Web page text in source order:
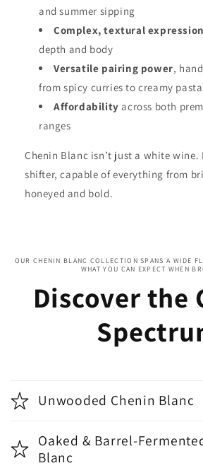
and summer sipping
Complex, textural
depth and body
Versatile pairing power,
from spicy curries to creamy
Affordability across both
ranges
Chenin Blanc isn’t just a white wine.
shifter, capable of everything from
honeyed and bold.
OUR CHENIN BLANC COLLECTION SPANS A WIDE
WHAT YOU CAN EXPECT WHEN
Discover the
Unwooded Chenin Blanc
Oaked & Barrel-
Blanc